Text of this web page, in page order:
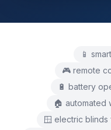
📱
🎮 remote
🔋 battery
🏠 automated
🪟 electric